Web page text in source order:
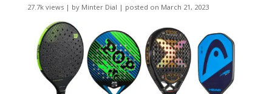
27.7k views| by Minter Dial | posted on March 21, 2023